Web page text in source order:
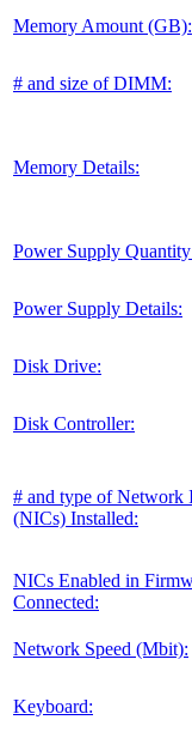
Memory Amount (GB):
# and size of DIMM:
Memory Details:
Power Supply
Power Supply Details:
Disk Drive:
Disk Controller:
# and type of Network
(NICs) Installed:
NICs Enabled in
Connected:
Network Speed (Mbit):
Keyboard: